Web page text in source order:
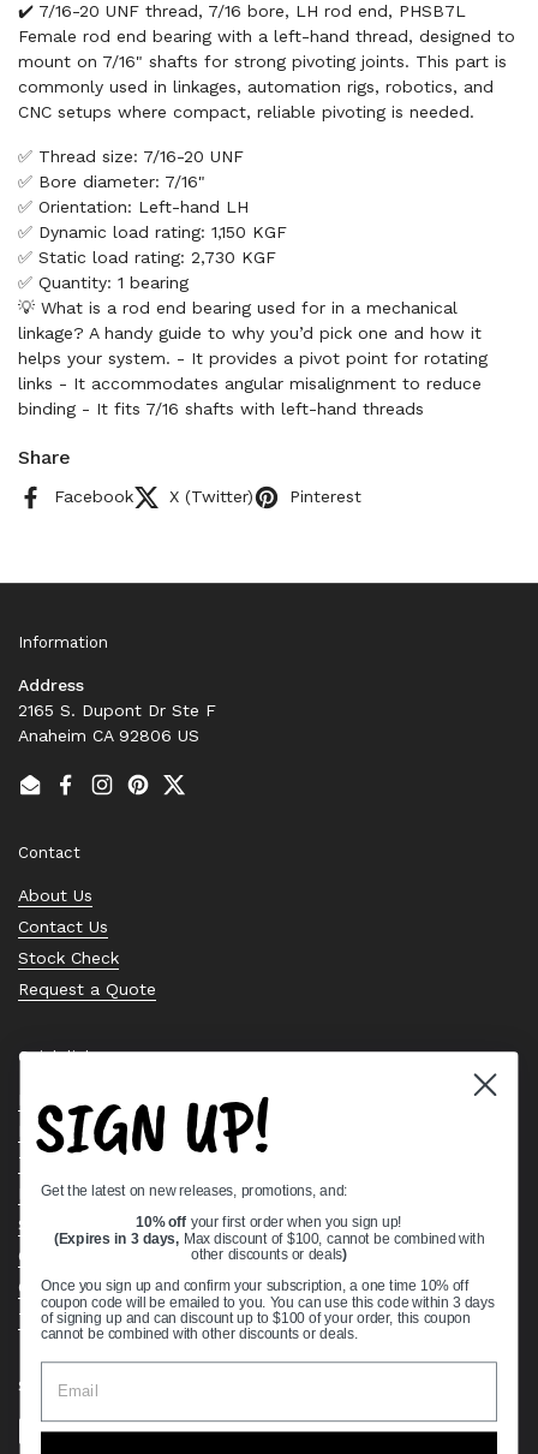
✔️ 7/16-20 UNF thread, 7/16 bore, LH rod end, PHSB7L
Female rod end bearing with a left-hand thread, designed to
mount on 7/16" shafts for strong pivoting joints. This part is
commonly used in linkages, automation rigs, robotics, and
CNC setups where compact, reliable pivoting is needed.
✅ Thread size: 7/16-20 UNF
✅ Bore diameter: 7/16"
✅ Orientation: Left-hand LH
✅ Dynamic load rating: 1,150 KGF
✅ Static load rating: 2,730 KGF
✅ Quantity: 1 bearing
💡 What is a rod end bearing used for in a mechanical
linkage? A handy guide to why you’d pick one and how it
helps your system. - It provides a pivot point for rotating
links - It accommodates angular misalignment to reduce
binding - It fits 7/16 shafts with left-hand threads
Share
Facebook X (Twitter) Pinterest
Information
Address
2165 S. Dupont Dr Ste F
Anaheim CA 92806 US
EmailFacebook
Instagram
PinterestTwitter
Contact
About Us
Contact Us
Stock Check
Request a Quote
Quick links
Bearing Knowledge Center
Privacy Policy
Terms & Conditions
Return & Refund Policy
Shipping Policy
Open Cookie Banner
Comprehensive Guide to Ball Bearings
Track your Order
Supported payment methods
SIGN UP!
Get the latest on new releases, promotions, and:
10% off your first order when you sign up!
(Expires in 3 days, Max discount of $100, cannot be combined with
other discounts or deals)
Once you sign up and confirm your subscription, a one time 10% off
coupon code will be emailed to you. You can use this code within 3 days
of signing up and can discount up to $100 of your order, this coupon
cannot be combined with other discounts or deals.